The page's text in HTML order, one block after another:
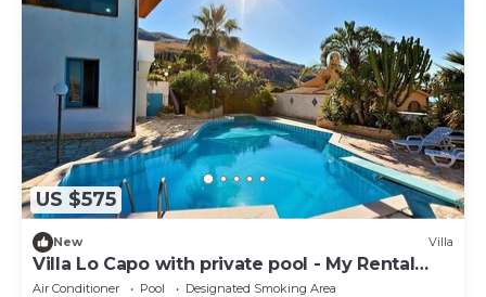
US $575
New Villa
Villa Lo Capo with private pool - My Rental
Homes
Air Conditioner Pool
Designated Smoking Area